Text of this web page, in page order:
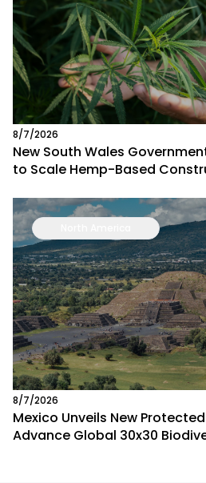
8/7/2026
New South Wales
to Scale Hemp-Based
8/7/2026
Mexico Unveils New
Advance Global 30x30